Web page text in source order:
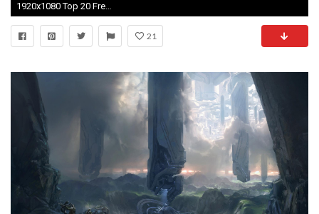
1920x1080 Top 20 Free Android Live Wallpapers for Tablets | Droid Lessons
21